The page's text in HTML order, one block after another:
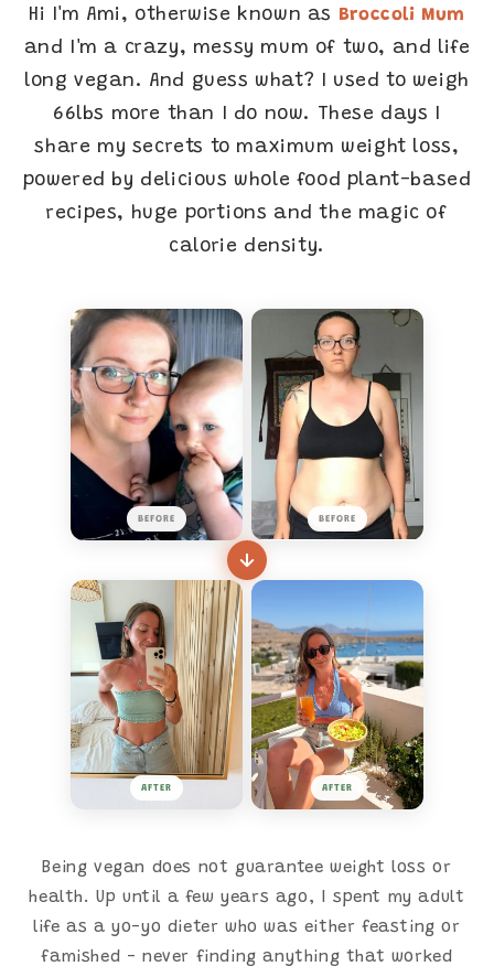
Hi I'm Ami, otherwise known as Broccoli Mum
and I'm a crazy, messy mum of two, and life
long vegan. And guess what? I used to weigh
66lbs more than I do now. These days I
share my secrets to maximum weight loss,
powered by delicious whole food plant-based
recipes, huge portions and the magic of
calorie density.
BEFORE BEFORE
AFTER AFTER
Being vegan does not guarantee weight loss or
health. Up until a few years ago, I spent my adult
life as a yo-yo dieter who was either feasting or
famished - never finding anything that worked